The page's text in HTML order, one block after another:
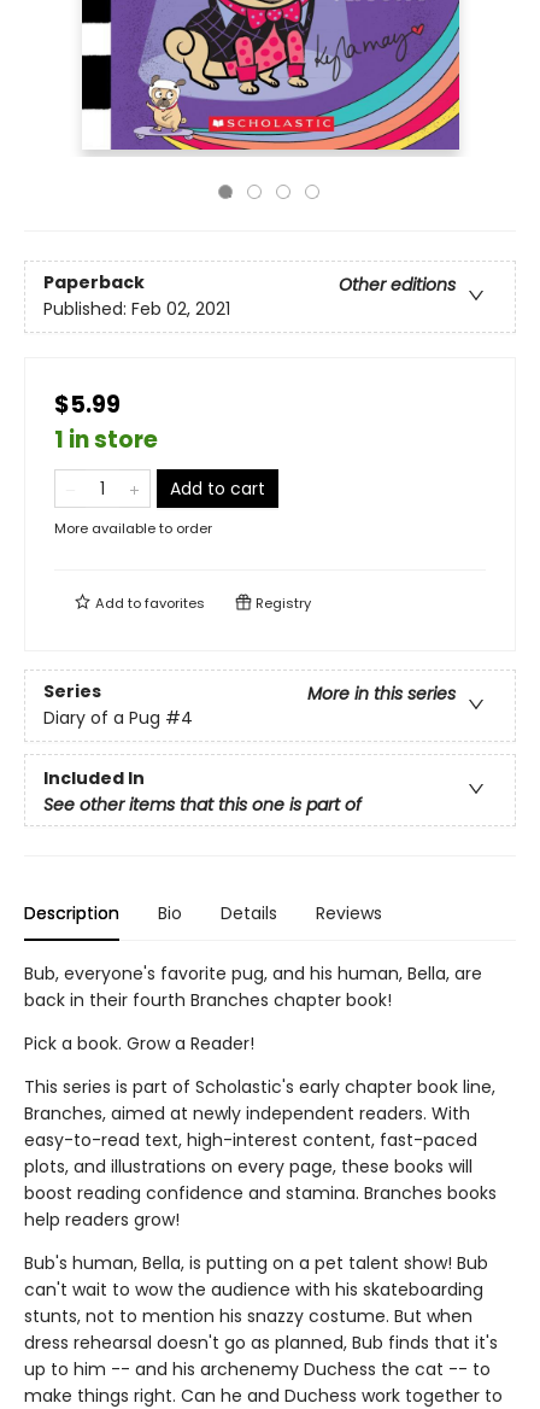
Paperback
Other editions
Published: Feb 02, 2021
$5.99
1 in store
Add to cart
More available to order
Add tofavorites Registry
Series
More in this series
Diary of a Pug #4
Included In
See other items that this one is part of
Description Bio Details Reviews
Bub, everyone's favorite pug, and his human, Bella, are
back in their fourth Branches chapter book!
Pick a book. Grow a Reader!
This series is part of Scholastic's early chapter book line,
Branches, aimed at newly independent readers. With
easy-to-read text, high-interest content, fast-paced
plots, and illustrations on every page, these books will
boost reading confidence and stamina. Branches books
help readers grow!
Bub's human, Bella, is putting on a pet talent show! Bub
can't wait to wow the audience with his skateboarding
stunts, not to mention his snazzy costume. But when
dress rehearsal doesn't go as planned, Bub finds that it's
up to him -- and his archenemy Duchess the cat -- to
make things right. Can he and Duchess work together to